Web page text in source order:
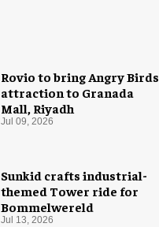
Sunkid crafts industrial-
themed Tower ride for
Bommelwereld
Jul 13, 2026
Rovio to bring Angry Birds
attraction to Granada
Mall, Riyadh
Jul 09, 2026